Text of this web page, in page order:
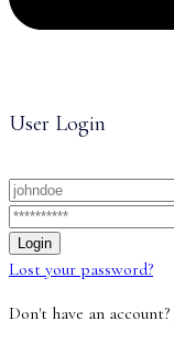
User Login
Lost your password?
Don't have an account?